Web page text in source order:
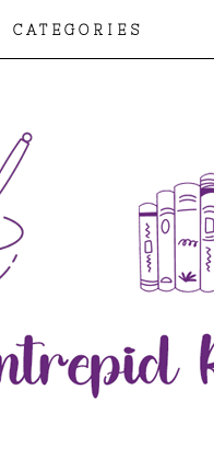
CATEGORIES